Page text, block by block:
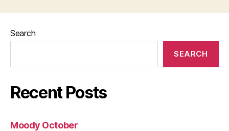
Search
SEARCH
Recent Posts
Moody October